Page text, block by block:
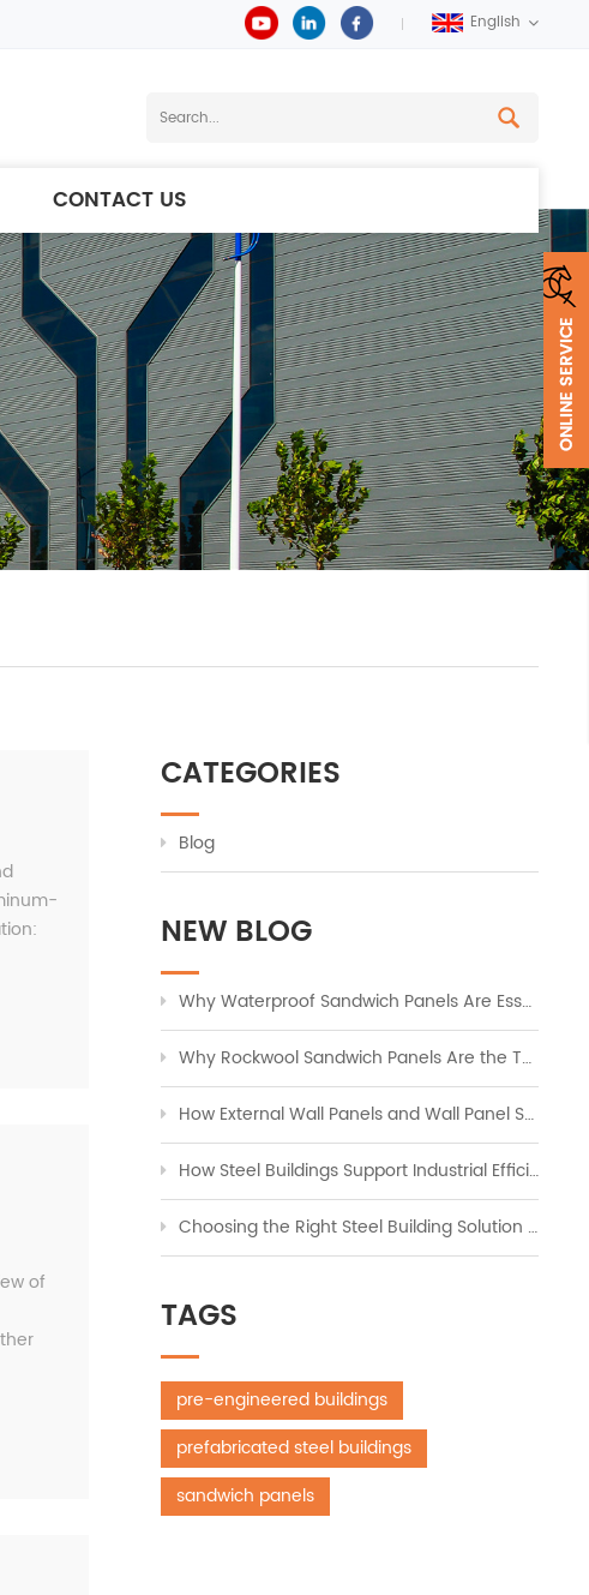
English
CONTACT US
of
CATEGORIES
Blog
NEW BLOG
Why Waterproof Sandwich Panels Are Essential for Modern Industrial Buildings
Why Rockwool Sandwich Panels Are the Top Choice for Fire-Safe Industrial Cladding
How External Wall Panels and Wall Panel Systems Transform Modern Construction
How Steel Buildings Support Industrial Efficiency Across Global Markets
Choosing the Right Steel Building Solution for Workshops, Storage, and Industrial Expansion
TAGS
pre-engineered buildings
prefabricated steel buildings
sandwich panels